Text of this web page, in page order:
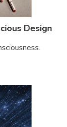
Design